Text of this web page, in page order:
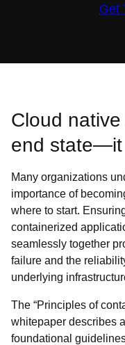
Get
Cloud
end state—it
Many organizations
importance of
where to start.
containerized
seamlessly together
failure and the
underlying
The “Principles of
whitepaper describes
foundational